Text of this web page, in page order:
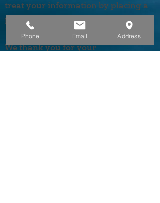
treat your information by placing a
prominent notice on our site.
We thank you for your
Phone Email Address